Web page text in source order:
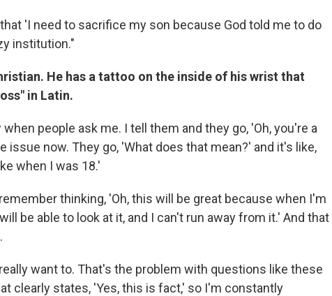
'I need to sacrifice my son because God told me to do
institution."
He has a tattoo on the inside of his wrist that
in Latin.
people ask me. I tell them and they go, 'Oh, you're a
issue now. They go, 'What does that mean?' and it's like,
when I was 18.'
thinking, 'Oh, this will be great because when I'm
be able to look at it, and I can't run away from it.' And that
want to. That's the problem with questions like these
clearly states, 'Yes, this is fact,' so I'm constantly